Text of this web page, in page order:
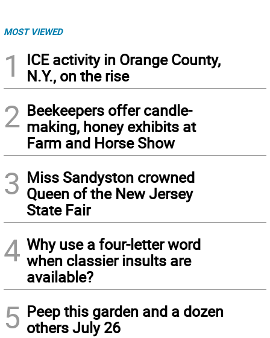
MOST VIEWED
1
ICE activity in Orange County,
N.Y., on the rise
2 Beekeepers offer candle-
making, honey exhibits at
Farm and Horse Show
3 Miss Sandyston crowned
Queen of the New Jersey
State Fair
4 Why use a four-letter word
when classier insults are
available?
5 Peep this garden and a dozen
others July 26